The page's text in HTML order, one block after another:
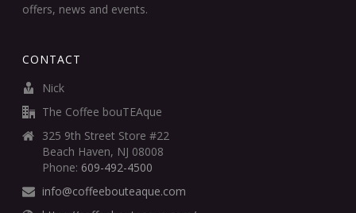
offers, news and events.
CONTACT
Nick
The Coffee bouTEAque
325 9th Street Store #22
Beach Haven, NJ 08008
Phone: 609-492-4500
info@coffeebouteaque.com